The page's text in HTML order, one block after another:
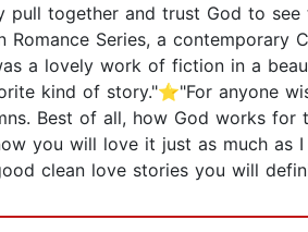
pull together and trust God to
Romance Series, a
a lovely work of fiction in a
kind of story."⭐"For anyone
Best of all, how God works
you will love it just as much
clean love stories you will